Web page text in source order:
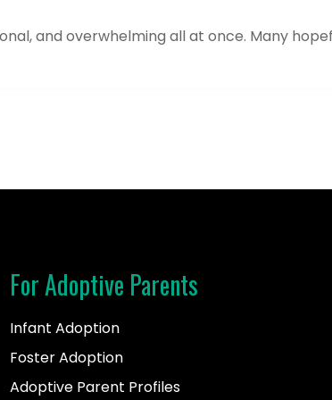
and overwhelming all at once. Many
For Adoptive Parents
Infant Adoption
Foster Adoption
Adoptive Parent Profiles